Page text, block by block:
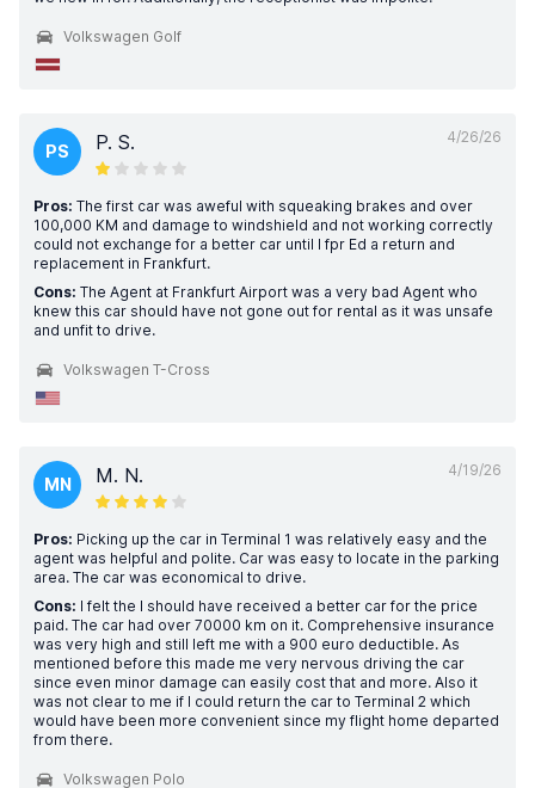
Volkswagen Golf
4/26/26
PS P. S.
Pros: The first car was aweful with squeaking brakes and over
100,000 KM and damage to windshield and not working correctly
could not exchange for a better car until I fpr Ed a return and
replacement in Frankfurt.
Cons: The Agent at Frankfurt Airport was a very bad Agent who
knew this car should have not gone out for rental as it was unsafe
and unfit to drive.
Volkswagen T-Cross
4/19/26
MN M. N.
Pros: Picking up the car in Terminal 1 was relatively easy and the
agent was helpful and polite. Car was easy to locate in the parking
area. The car was economical to drive.
Cons: I felt the I should have received a better car for the price
paid. The car had over 70000 km on it. Comprehensive insurance
was very high and still left me with a 900 euro deductible. As
mentioned before this made me very nervous driving the car
since even minor damage can easily cost that and more. Also it
was not clear to me if I could return the car to Terminal 2 which
would have been more convenient since my flight home departed
from there.
Volkswagen Polo